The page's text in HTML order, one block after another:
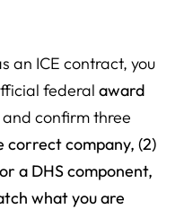
in USAspending (Even
Use Cases + Risk
an ICE contract, you
federalaward
and confirm three
correct company, (2)
a DHS component,
what you are